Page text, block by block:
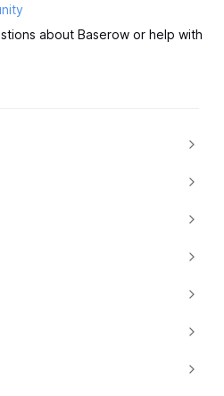
about Baserow or help with